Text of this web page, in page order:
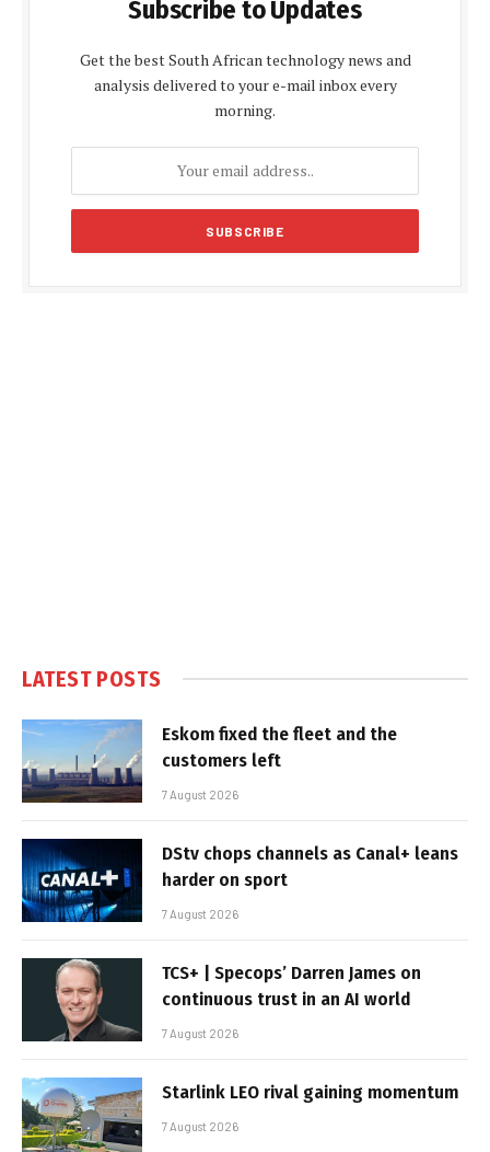
Subscribe to Updates
Get the best South African technology news and
analysis delivered to your e-mail inbox every
morning.
LATEST POSTS
Eskom fixed the fleet and the
customers left
7 August 2026
DStv chops channels as Canal+ leans
harder on sport
7 August 2026
TCS+ | Specops’ Darren James on
continuous trust in an AI world
7 August 2026
Starlink LEO rival gaining momentum
7 August 2026